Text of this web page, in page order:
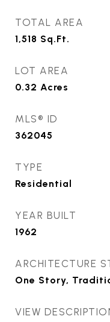
TOTAL AREA
1,518 Sq.Ft.
LOT AREA
0.32 Acres
MLS® ID
362045
TYPE
Residential
YEAR BUILT
1962
ARCHITECTURE
One Story,
VIEW